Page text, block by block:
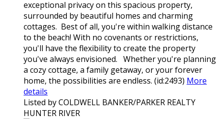
exceptional privacy on this spacious property,
surrounded by beautiful homes and charming
cottages. Best of all, you're within walking distance
to the beach! With no covenants or restrictions,
you'll have the flexibility to create the property
you've always envisioned. Whether you're planning
a cozy cottage, a family getaway, or your forever
home, the possibilities are endless. (id:2493) More
details
Listed by COLDWELL BANKER/PARKER REALTY
HUNTER RIVER